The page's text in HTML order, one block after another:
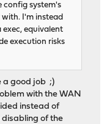
config system's
I'm instead
exec, equivalent
execution risks
a good job ;)
with the WAN
instead of
disabling of the